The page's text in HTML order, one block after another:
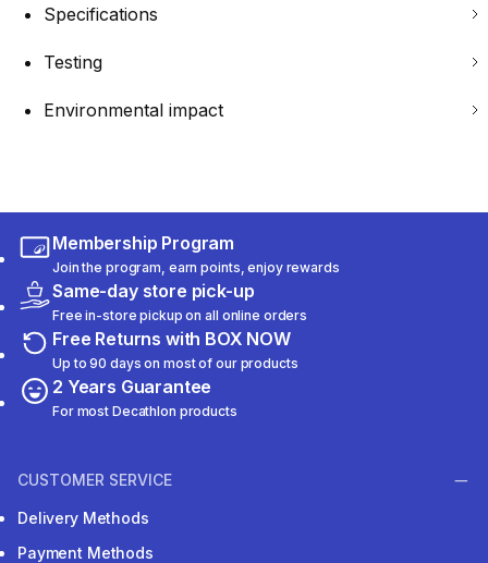
Specifications
Testing
Environmental impact
Membership Program
Join the program, earn points, enjoy rewards
Same-day store pick-up
Free in-store pickup on all online orders
Free Returns with BOX NOW
Up to 90 days on most of our products
2 Years Guarantee
For most Decathlon products
CUSTOMER SERVICE
Delivery Methods
Payment Methods